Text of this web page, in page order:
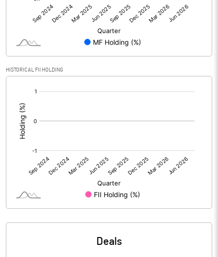
Face Value (IN RS)
Reserves
Calculated EPS (Annualised)
No of Public Share Holdings
% of Public Share Holdings
HISTORICAL FII HOLDING
Deals